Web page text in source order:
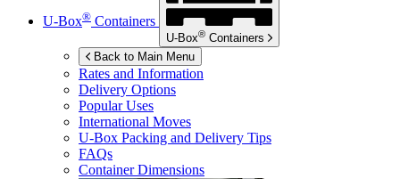
U-Box® Containers
U-Box® Containers
Back to Main Menu
Rates and Information
Delivery Options
Popular Uses
International Moves
U-Box Packing and Delivery Tips
FAQs
Container Dimensions